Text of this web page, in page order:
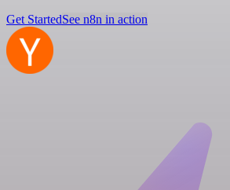
Get StartedSee n8n in action